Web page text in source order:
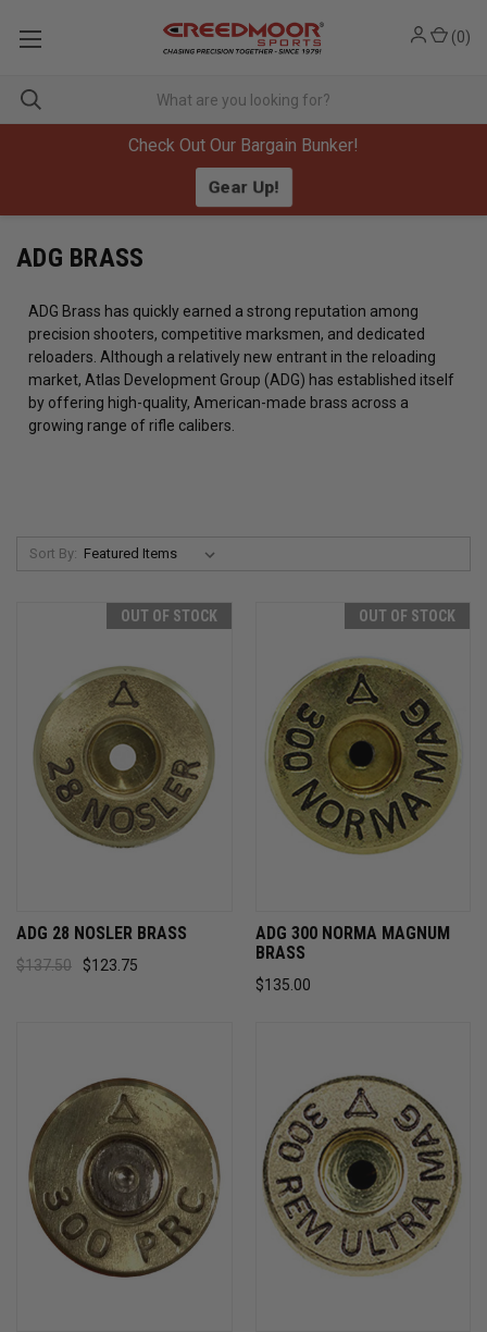
Check Out Our Bargain Bunker!
Gear Up!
(0)
ADG BRASS
ADG Brass has quickly earned a strong reputation among
precision shooters, competitive marksmen, and dedicated
reloaders. Although a relatively new entrant in the reloading
market, Atlas Development Group (ADG) has established itself
by offering high-quality, American-made brass across a
growing range of rifle calibers.
Sort By:
OUT OF STOCK
ADG 28 NOSLER BRASS
$137.50 $123.75
OUT OF STOCK
ADG 300 NORMA MAGNUM
BRASS
$135.00